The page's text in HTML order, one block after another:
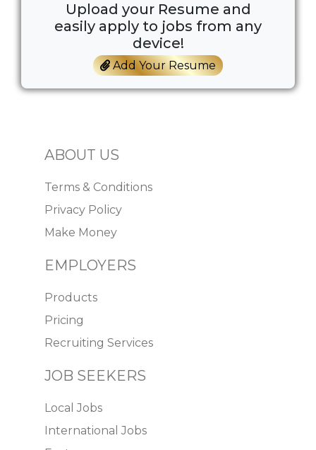
Upload your Resume and
easily apply to jobs from any
device!
Add Your Resume
ABOUT US
Terms & Conditions
Privacy Policy
Make Money
EMPLOYERS
Products
Pricing
Recruiting Services
JOB SEEKERS
Local Jobs
International Jobs